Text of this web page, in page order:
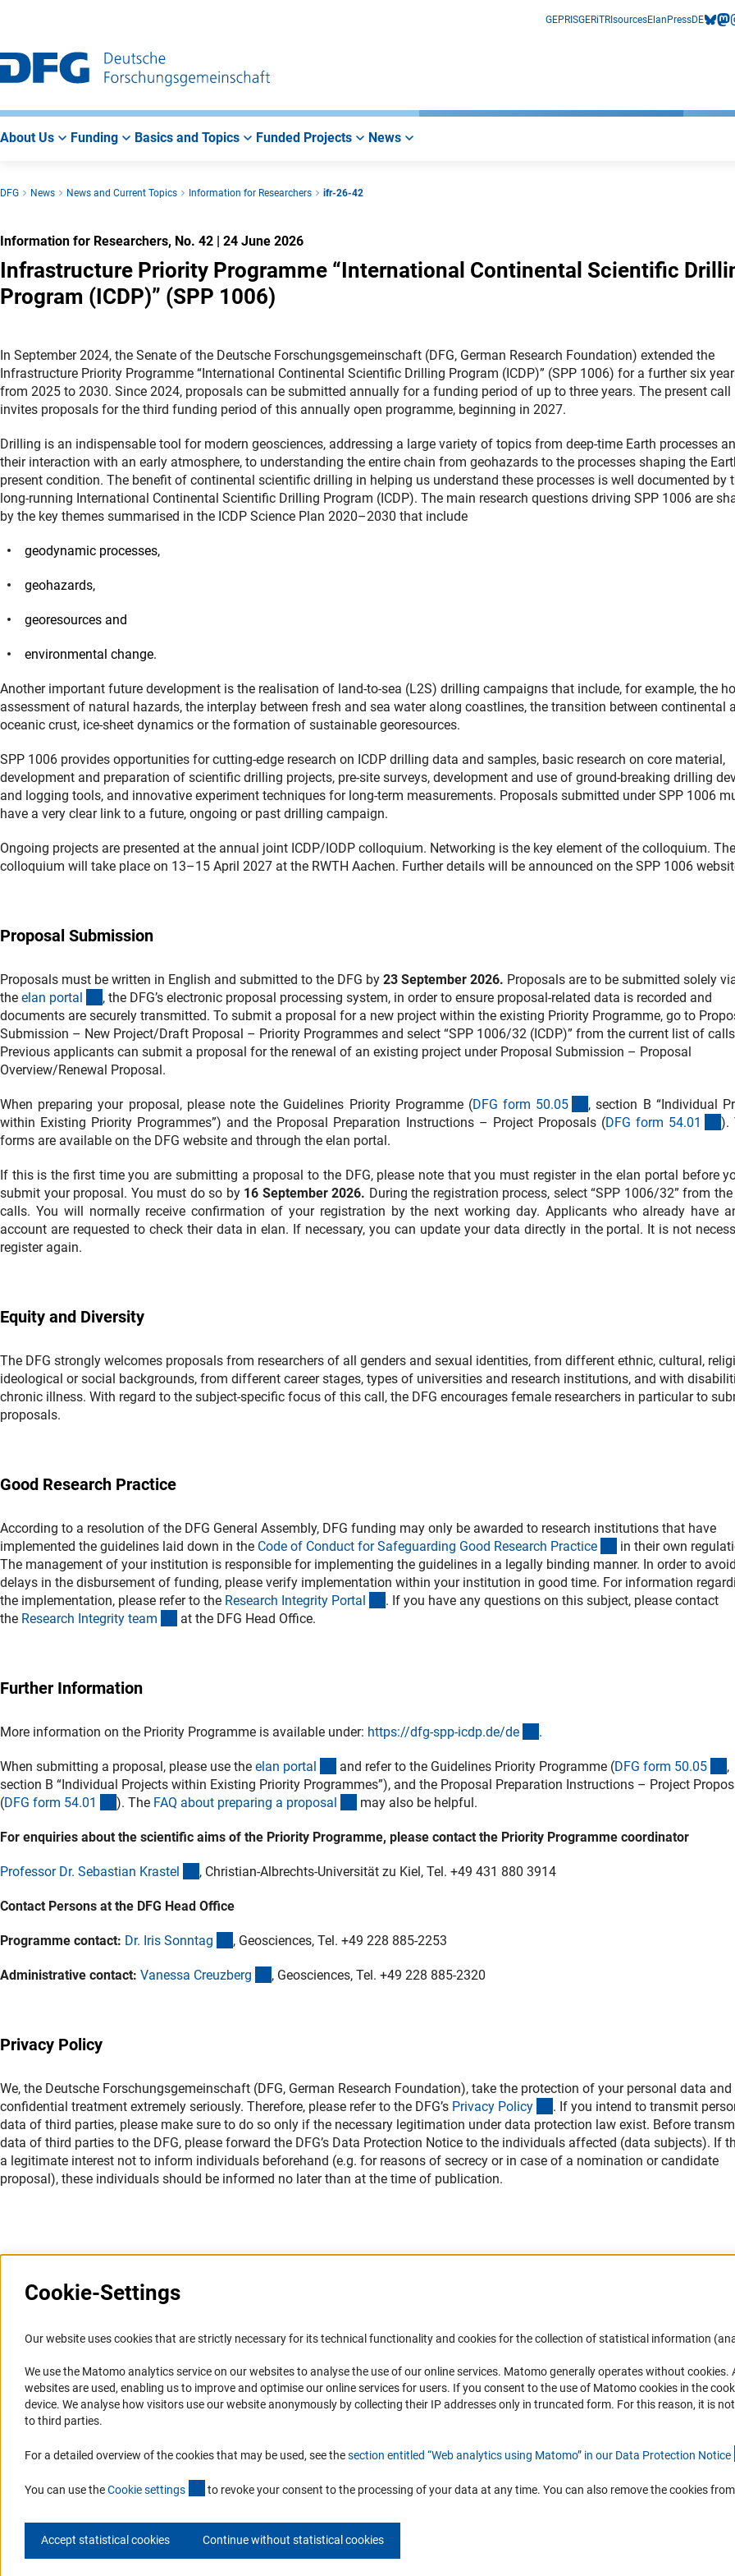
Main
Navigation
Search
Main
Area
GEPRISGERiTRIsourcesElan PressDE
About Us Funding Basics and Topics Funded Projects News
DFG News News and Current Topics Information for Researchers ifr-26-42
Information for Researchers, No. 42 | 24 June 2026
Infrastructure Priority Programme “International Continental Scientific
Program (ICDP)” (SPP 1006)
In September 2024, the Senate of the Deutsche Forschungsgemeinschaft (DFG, German Research Foundation) extended the
Infrastructure Priority Programme “International Continental Scientific Drilling Program (ICDP)” (SPP 1006) for a further six
from 2025 to 2030. Since 2024, proposals can be submitted annually for a funding period of up to three years. The present call
invites proposals for the third funding period of this annually open programme, beginning in 2027.
Drilling is an indispensable tool for modern geosciences, addressing a large variety of topics from deep-time Earth processes
their interaction with an early atmosphere, to understanding the entire chain from geohazards to the processes shaping the
present condition. The benefit of continental scientific drilling in helping us understand these processes is well documented by
long-running International Continental Scientific Drilling Program (ICDP). The main research questions driving SPP 1006 are
by the key themes summarised in the ICDP Science Plan 2020–2030 that include
geodynamic processes,
geohazards,
georesources and
environmental change.
Another important future development is the realisation of land-to-sea (L2S) drilling campaigns that include, for example, the
assessment of natural hazards, the interplay between fresh and sea water along coastlines, the transition between continental
oceanic crust, ice-sheet dynamics or the formation of sustainable georesources.
SPP 1006 provides opportunities for cutting-edge research on ICDP drilling data and samples, basic research on core material,
development and preparation of scientific drilling projects, pre-site surveys, development and use of ground-breaking drilling
and logging tools, and innovative experiment techniques for long-term measurements. Proposals submitted under SPP 1006
have a very clear link to a future, ongoing or past drilling campaign.
Ongoing projects are presented at the annual joint ICDP/IODP colloquium. Networking is the key element of the colloquium.
colloquium will take place on 13–15 April 2027 at the RWTH Aachen. Further details will be announced on the SPP 1006
Proposal Submission
Proposals must be written in English and submitted to the DFG by 23 September 2026. Proposals are to be submitted solely
the elan portal (externer Link)
, the DFG’s electronic proposal processing system, in order to ensure proposal-related data is recorded and
documents are securely transmitted. To submit a proposal for a new project within the existing Priority Programme, go to
Submission – New Project/Draft Proposal – Priority Programmes and select “SPP 1006/32 (ICDP)” from the current list of
Previous applicants can submit a proposal for the renewal of an existing project under Proposal Submission – Proposal
Overview/Renewal Proposal.
When preparing your proposal, please note the Guidelines Priority Programme (DFG form 50.05 (interner Link)
, section B “Individual
within Existing Priority Programmes”) and the Proposal Preparation Instructions – Project Proposals (DFG form 54.01
).
forms are available on the DFG website and through the elan portal.
If this is the first time you are submitting a proposal to the DFG, please note that you must register in the elan portal before
submit your proposal. You must do so by 16 September 2026. During the registration process, select “SPP 1006/32” from
calls. You will normally receive confirmation of your registration by the next working day. Applicants who already have
account are requested to check their data in elan. If necessary, you can update your data directly in the portal. It is not
register again.
Equity and Diversity
The DFG strongly welcomes proposals from researchers of all genders and sexual identities, from different ethnic, cultural,
ideological or social backgrounds, from different career stages, types of universities and research institutions, and with
chronic illness. With regard to the subject-specific focus of this call, the DFG encourages female researchers in particular to
proposals.
Good Research Practice
According to a resolution of the DFG General Assembly, DFG funding may only be awarded to research institutions that have
implemented the guidelines laid down in the Code of Conduct for Safeguarding Good Research Practice (externer Link)
in their own
The management of your institution is responsible for implementing the guidelines in a legally binding manner. In order to avoid
delays in the disbursement of funding, please verify implementation within your institution in good time. For information
the implementation, please refer to the Research Integrity Portal (externer Link)
. If you have any questions on this subject, please contact
the Research Integrity team (externer Link)
at the DFG Head Office.
Further Information
More information on the Priority Programme is available under: https://dfg-spp-icdp.de/de .
When submitting a proposal, please use the elan portal (externer Link)
and refer to the Guidelines Priority Programme (DFG form 50.05
,
section B “Individual Projects within Existing Priority Programmes”), and the Proposal Preparation Instructions – Project
(DFG form 54.01 (interner Link)
). The FAQ about preparing a proposal (interner Link)
may also be helpful.
For enquiries about the scientific aims of the Priority Programme, please contact the Priority Programme coordinator
Professor Dr. Sebastian Krastel (externer Link)
, Christian-Albrechts-Universität zu Kiel, Tel. +49 431 880 3914
Contact Persons at the DFG Head Office
Programme contact: Dr. Iris Sonntag (externer Link)
, Geosciences, Tel. +49 228 885-2253
Administrative contact: Vanessa Creuzberg (externer Link)
, Geosciences, Tel. +49 228 885-2320
Privacy Policy
We, the Deutsche Forschungsgemeinschaft (DFG, German Research Foundation), take the protection of your personal data
confidential treatment extremely seriously. Therefore, please refer to the DFG’s Privacy Policy (interner Link)
. If you intend to transmit
data of third parties, please make sure to do so only if the necessary legitimation under data protection law exist. Before
data of third parties to the DFG, please forward the DFG’s Data Protection Notice to the individuals affected (data subjects). If
a legitimate interest not to inform individuals beforehand (e.g. for reasons of secrecy or in case of a nomination or candidate
proposal), these individuals should be informed no later than at the time of publication.
Information Systems and
Portal Research Integrity
RIsources
Service
Press Contact
FAQ
Logo und Corporate Design
RSS Feeds
Accessibility
Services and Information for Persons with
Disabilities
Accessibility Statement
DFG Newsletter
Receive news from the DFG directly
mailbox.
Cookie-Settings
Our website uses cookies that are strictly necessary for its technical functionality and cookies for the collection of statistical information
We use the Matomo analytics service on our websites to analyse the use of our online services. Matomo generally operates without cookies.
websites are used, enabling us to improve and optimise our online services for users. If you consent to the use of Matomo cookies in the
device. We analyse how visitors use our website anonymously by collecting their IP addresses only in truncated form. For this reason, it is
to third parties.
For a detailed overview of the cookies that may be used, see thesection entitled “Web analytics using Matomo” in our Data Protection Notice
You can use theCookie settings (externer Link)
to revoke your consent to the processing of your data at any time. You can also remove the cookies
Accept statistical cookies Continue without statistical cookies